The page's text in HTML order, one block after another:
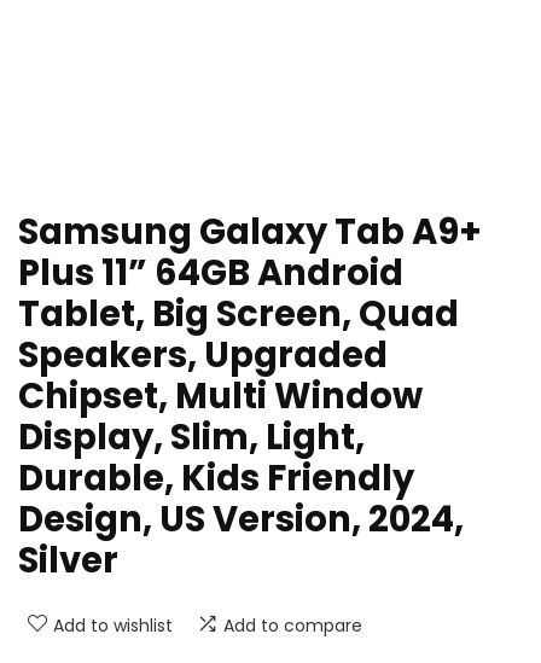
Samsung Galaxy Tab A9+
Plus 11” 64GB Android
Tablet, Big Screen, Quad
Speakers, Upgraded
Chipset, Multi Window
Display, Slim, Light,
Durable, Kids Friendly
Design, US Version, 2024,
Silver
Add to wishlist Add to compare